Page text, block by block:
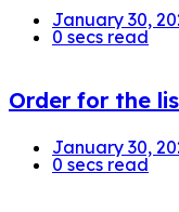
January 30,
0 secs read
Order for the
January 30,
0 secs read